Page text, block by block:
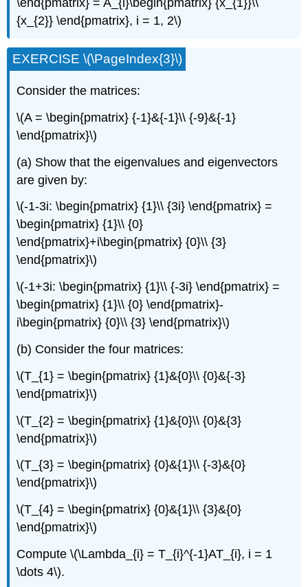
{x_{2}} \end{pmatrix}, i = 1, 2\)
EXERCISE \(\PageIndex{3}\)
Consider the matrices:
\(A = \begin{pmatrix} {-1}&{-1}\\ {-9}&{-1}
\end{pmatrix}\)
(a) Show that the eigenvalues and eigenvectors
are given by:
\(-1-3i: \begin{pmatrix} {1}\\ {3i} \end{pmatrix} =
\begin{pmatrix} {1}\\ {0}
\end{pmatrix}+i\begin{pmatrix} {0}\\ {3}
\end{pmatrix}\)
\(-1+3i: \begin{pmatrix} {1}\\ {-3i} \end{pmatrix} =
\begin{pmatrix} {1}\\ {0} \end{pmatrix}-
i\begin{pmatrix} {0}\\ {3} \end{pmatrix}\)
(b) Consider the four matrices:
\(T_{1} = \begin{pmatrix} {1}&{0}\\ {0}&{-3}
\end{pmatrix}\)
\(T_{2} = \begin{pmatrix} {1}&{0}\\ {0}&{3}
\end{pmatrix}\)
\(T_{3} = \begin{pmatrix} {0}&{1}\\ {-3}&{0}
\end{pmatrix}\)
\(T_{4} = \begin{pmatrix} {0}&{1}\\ {3}&{0}
\end{pmatrix}\)
Compute \(\Lambda_{i} = T_{i}^{-1}AT_{i}, i = 1
\dots 4\).